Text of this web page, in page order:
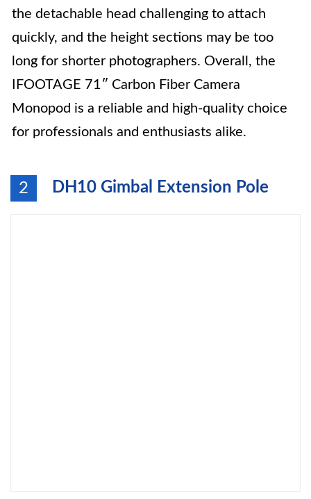
the detachable head challenging to attach
quickly, and the height sections may be too
long for shorter photographers. Overall, the
IFOOTAGE 71″ Carbon Fiber Camera
Monopod is a reliable and high-quality choice
for professionals and enthusiasts alike.
2 DH10 Gimbal Extension Pole